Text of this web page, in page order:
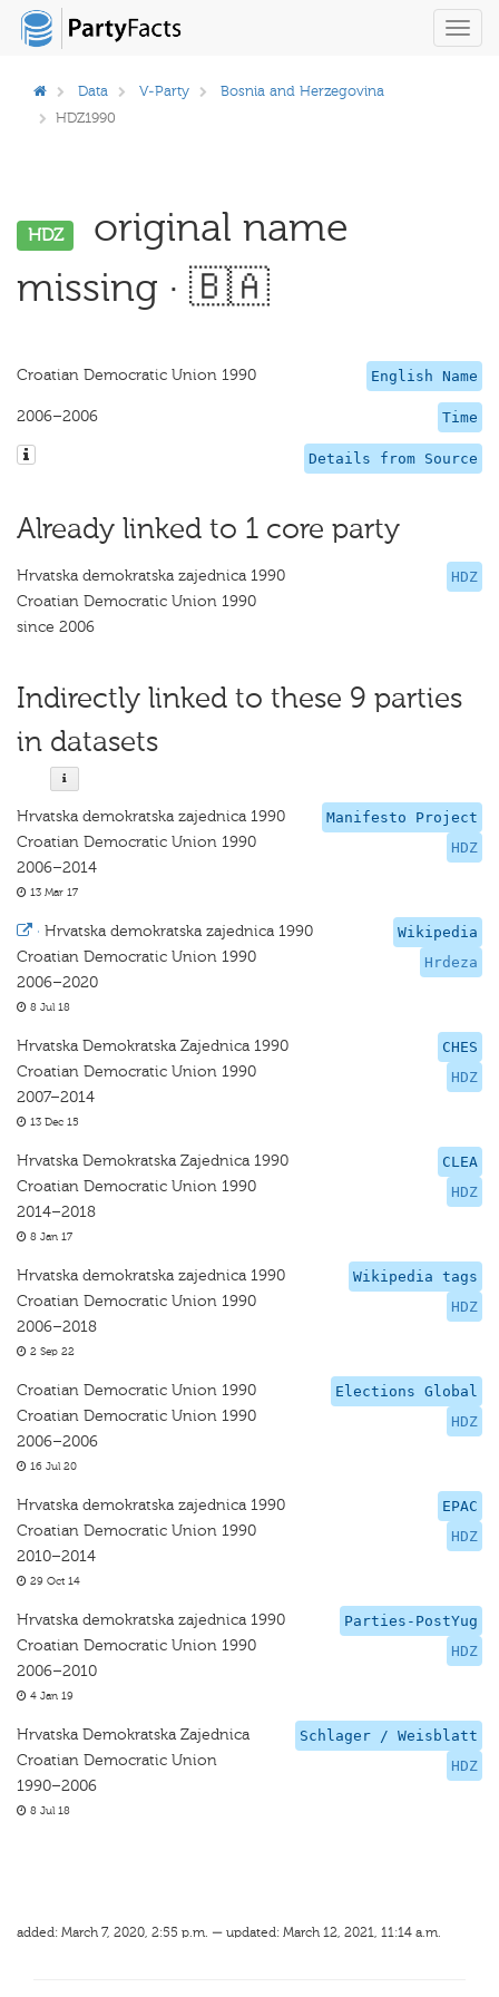
Data V-Party
Bosnia and Herzegovina
HDZ1990
HDZ
original name
missing · 🇧🇦
English Name
Croatian Democratic Union 1990
Time
2006–2006
Details from Source
Already linked to 1 core party
HDZ
Hrvatska demokratska zajednica 1990
Croatian Democratic Union 1990
since 2006
Indirectly linked to these 9 parties
in datasets
Manifesto Project
HDZ
Hrvatska demokratska zajednica 1990
Croatian Democratic Union 1990
2006–2014
13 Mar 17
Wikipedia
Hrdeza
· Hrvatska demokratska zajednica 1990
Croatian Democratic Union 1990
2006–2020
8 Jul 18
CHES
HDZ
Hrvatska Demokratska Zajednica 1990
Croatian Democratic Union 1990
2007–2014
13 Dec 15
CLEA
HDZ
Hrvatska Demokratska Zajednica 1990
Croatian Democratic Union 1990
2014–2018
8 Jan 17
Wikipedia tags
HDZ
Hrvatska demokratska zajednica 1990
Croatian Democratic Union 1990
2006–2018
2 Sep 22
Elections Global
HDZ
Croatian Democratic Union 1990
Croatian Democratic Union 1990
2006–2006
16 Jul 20
EPAC
HDZ
Hrvatska demokratska zajednica 1990
Croatian Democratic Union 1990
2010–2014
29 Oct 14
Parties-PostYug
HDZ
Hrvatska demokratska zajednica 1990
Croatian Democratic Union 1990
2006–2010
4 Jan 19
Schlager / Weisblatt
HDZ
Hrvatska Demokratska Zajednica
Croatian Democratic Union
1990–2006
8 Jul 18
added: March 7, 2020, 2:55 p.m. — updated: March 12, 2021, 11:14 a.m.